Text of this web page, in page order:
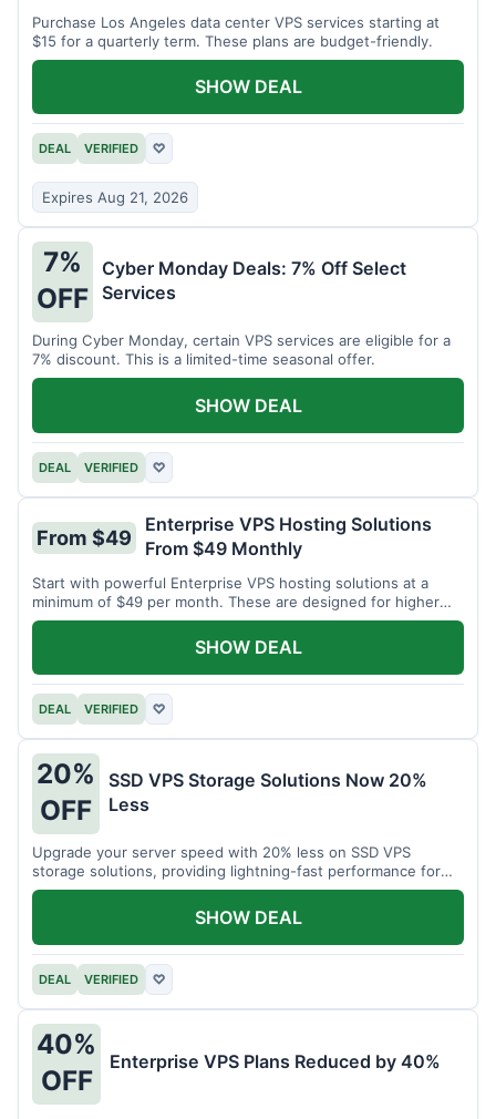
Purchase Los Angeles data center VPS services starting at
$15 for a quarterly term. These plans are budget-friendly.
DEAL VERIFIED ♡
Expires Aug 21, 2026
SHOW DEAL
7%
OFF
Cyber Monday Deals: 7% Off Select
Services
During Cyber Monday, certain VPS services are eligible for a
7% discount. This is a limited-time seasonal offer.
DEAL VERIFIED ♡
SHOW DEAL
From $49
Enterprise VPS Hosting Solutions
From $49 Monthly
Start with powerful Enterprise VPS hosting solutions at a
minimum of $49 per month. These are designed for higher
demands.
DEAL VERIFIED ♡
SHOW DEAL
20%
OFF
SSD VPS Storage Solutions Now 20%
Less
Upgrade your server speed with 20% less on SSD VPS
storage solutions, providing lightning-fast performance for
your applications.
DEAL VERIFIED ♡
SHOW DEAL
40%
OFF
Enterprise VPS Plans Reduced by 40%